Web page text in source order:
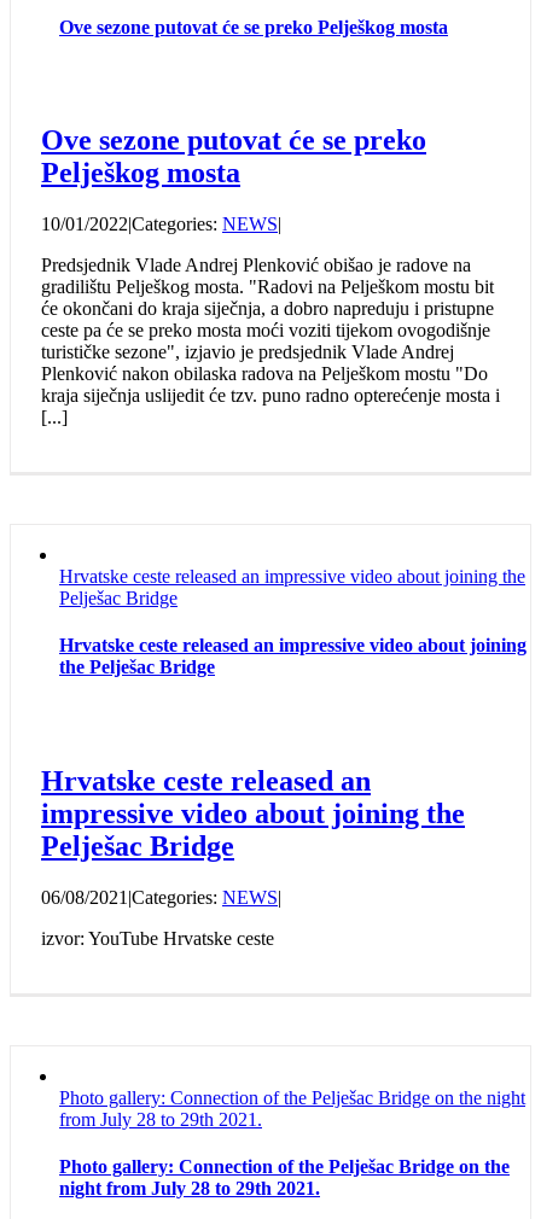
Ove sezone putovat će se preko Pelješkog mosta
Ove sezone putovat će se preko
Pelješkog mosta
10/01/2022|Categories: NEWS|
Predsjednik Vlade Andrej Plenković obišao je radove na
gradilištu Pelješkog mosta. "Radovi na Pelješkom mostu bit
će okončani do kraja siječnja, a dobro napreduju i pristupne
ceste pa će se preko mosta moći voziti tijekom ovogodišnje
turističke sezone", izjavio je predsjednik Vlade Andrej
Plenković nakon obilaska radova na Pelješkom mostu "Do
kraja siječnja uslijedit će tzv. puno radno opterećenje mosta i
[...]
Hrvatske ceste released an impressive video about joining the
Pelješac Bridge
Hrvatske ceste released an impressive video about joining
the Pelješac Bridge
Hrvatske ceste released an
impressive video about joining the
Pelješac Bridge
06/08/2021 |Categories: NEWS|
izvor: YouTube Hrvatske ceste
Photo gallery: Connection of the Pelješac Bridge on the night
from July 28 to 29th 2021.
Photo gallery: Connection of the Pelješac Bridge on the
night from July 28 to 29th 2021.